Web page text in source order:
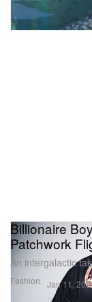
Fashion
Billionaire
Patchwork
An intergalactic
Jan 11,